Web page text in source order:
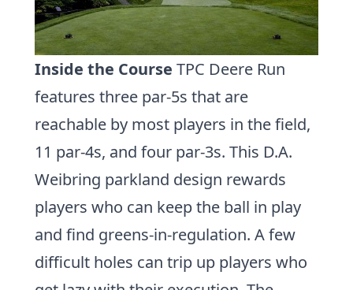
Inside the Course TPC Deere Run
features three par-5s that are
reachable by most players in the field,
11 par-4s, and four par-3s. This D.A.
Weibring parkland design rewards
players who can keep the ball in play
and find greens-in-regulation. A few
difficult holes can trip up players who